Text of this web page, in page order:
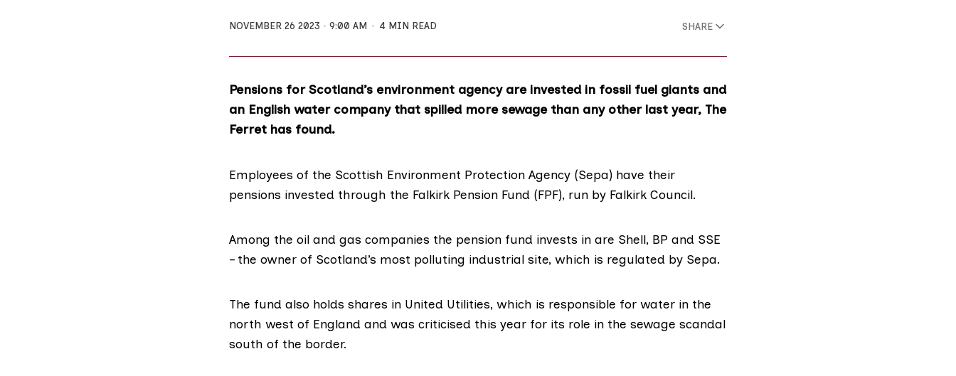
NOVEMBER 26 2023 9:00 AM 4 MIN READ SHARE
Pensions for Scotland’s environment agency are invested in fossil fuel giants and
an English water company that spilled more sewage than any other last year, The
Ferret has found.
Employees of the Scottish Environment Protection Agency (Sepa) have their
pensions invested through the Falkirk Pension Fund (FPF), run by Falkirk Council.
Among the oil and gas companies the pension fund invests in are Shell, BP and SSE
– the owner of Scotland’s most polluting industrial site, which is regulated by Sepa.
The fund also holds shares in United Utilities, which is responsible for water in the
north west of England and was criticised this year for its role in the sewage scandal
south of the border.